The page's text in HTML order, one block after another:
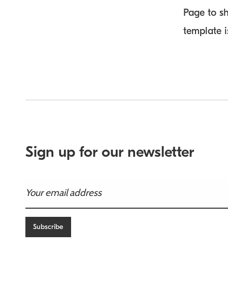
Page to
template
Sign up for our newsletter